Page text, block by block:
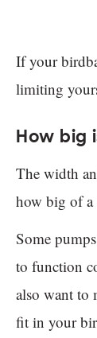
If your
limiting
How big
The width
how big of a
Some
to function
also want to
fit in your